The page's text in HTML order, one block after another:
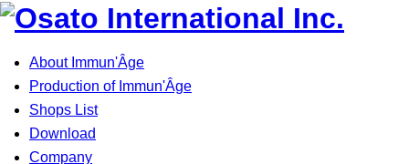
About Immun'Âge
Production of Immun'Âge
Shops List
Download
Company